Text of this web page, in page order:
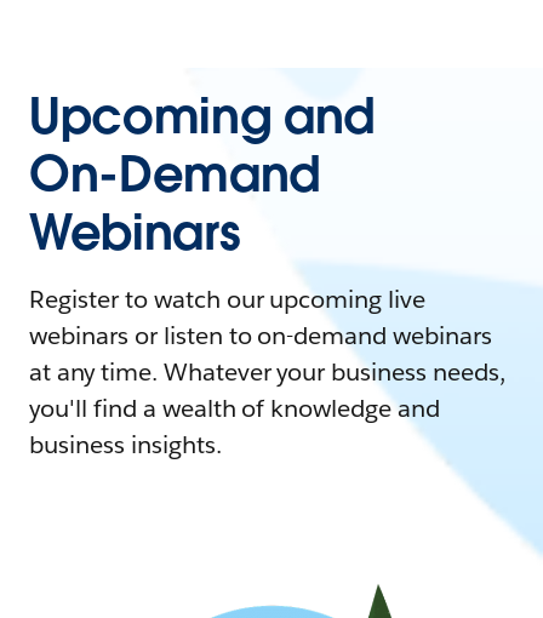
Upcoming and
On-Demand
Webinars
Register to watch our upcoming live
webinars or listen to on-demand webinars
at any time. Whatever your business needs,
you'll find a wealth of knowledge and
business insights.